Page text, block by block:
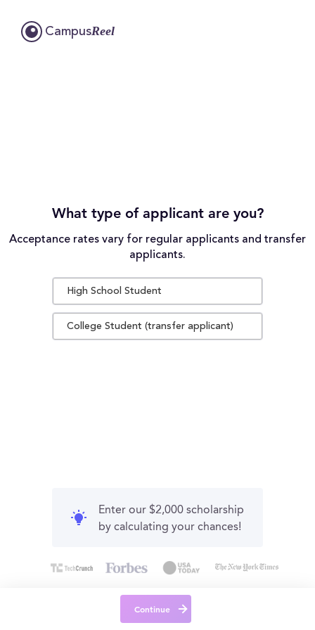
CampusReel
What type of applicant are you?
Acceptance rates vary for regular applicants and transfer
applicants.
High School Student
College Student (transfer applicant)
Enter our $2,000 scholarship
by calculating your chances!
Continue